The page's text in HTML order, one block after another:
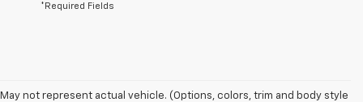
*Required Fields
May not represent actual vehicle. (Options, colors, trim and body style
1. The Manufacturer’s Suggested Retail Price excludes tax, title, license,